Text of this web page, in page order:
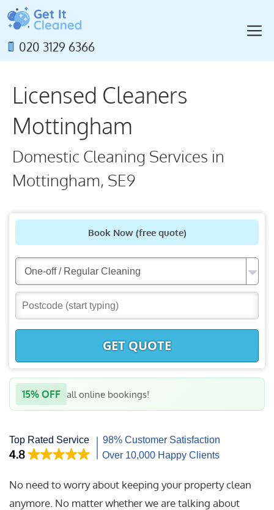
Skip
to
content020 3129 6366
Licensed Cleaners
Mottingham
Domestic Cleaning Services in
Mottingham, SE9
Book Now(free quote)
GET QUOTE
15% OFF all online bookings!
No need to worry about keeping your property clean
anymore. No matter whether we are talking about